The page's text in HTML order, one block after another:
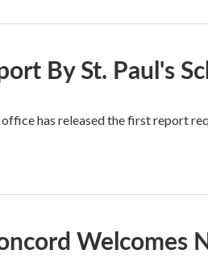
By St. Paul's
has released the first report
Welcomes